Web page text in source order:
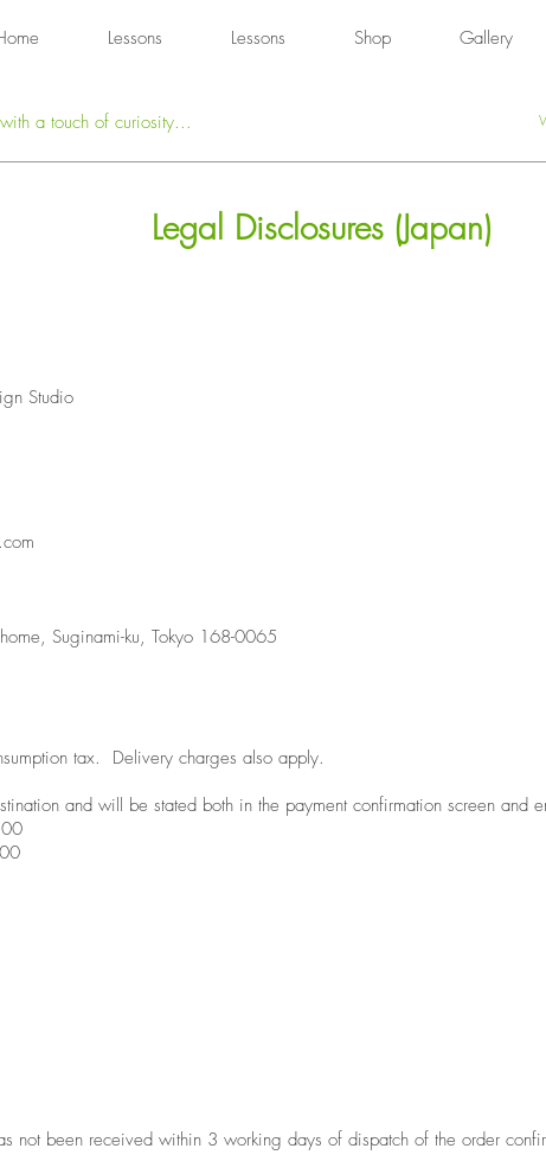
Lessons Lessons Shop Gallery
a touch of curiosity...
Legal Disclosures (Japan)
Studio
Suginami-ku, Tokyo 168-0065
tax. Delivery charges also apply.
and will be stated both in the payment confirmation screen and
not been received within 3 working days of dispatch of the order